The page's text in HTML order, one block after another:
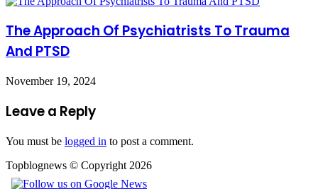
The Approach Of Psychiatrists To Trauma
And PTSD
November 19, 2024
Leave a Reply
You must be logged in to post a comment.
Topblognews © Copyright 2026